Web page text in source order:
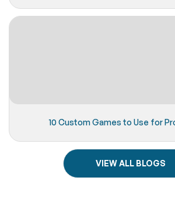
10 Custom Games to Use for
VIEW ALL BLOGS